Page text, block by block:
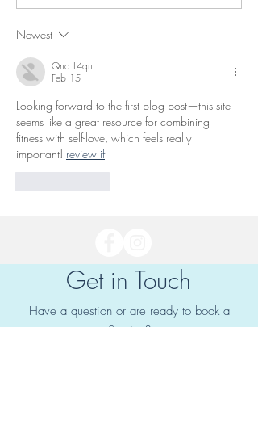
Newest
Qnd L4qn
Feb 15
Looking forward to the first blog post—this site
seems like a great resource for combining
fitness with self-love, which feels really
important! review if
Get in Touch
Have a question or are ready to book a
Service?